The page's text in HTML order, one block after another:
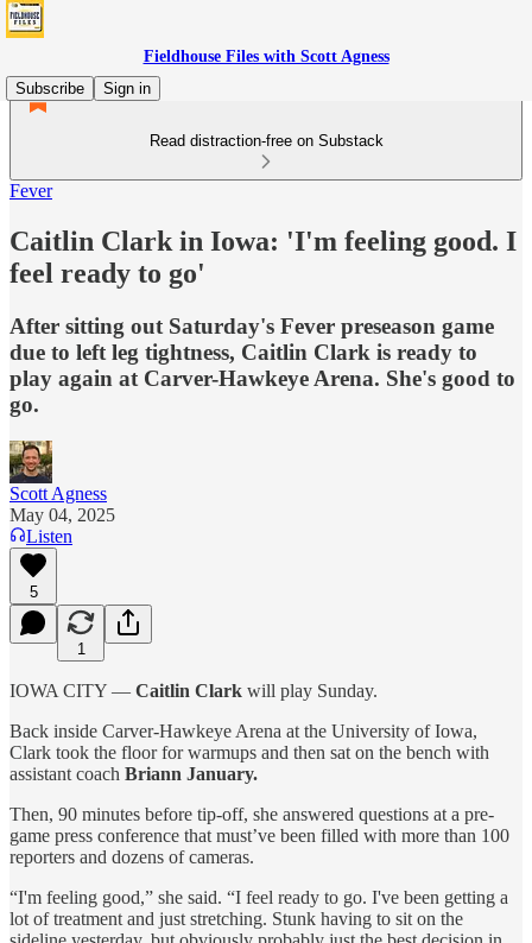
Fieldhouse Files with Scott Agness
Subscribe
Sign in
Read distraction-free on Substack
Fever
Caitlin Clark in Iowa: 'I'm feeling good. I
feel ready to go'
After sitting out Saturday's Fever preseason game
due to left leg tightness, Caitlin Clark is ready to
play again at Carver-Hawkeye Arena. She's good to
go.
Scott Agness
May 04, 2025
Listen
5
1
IOWA CITY — Caitlin Clark will play Sunday.
Back inside Carver-Hawkeye Arena at the University of Iowa,
Clark took the floor for warmups and then sat on the bench with
assistant coach Briann January.
Then, 90 minutes before tip-off, she answered questions at a pre-
game press conference that must’ve been filled with more than 100
reporters and dozens of cameras.
“I'm feeling good,” she said. “I feel ready to go. I've been getting a
lot of treatment and just stretching. Stunk having to sit on the